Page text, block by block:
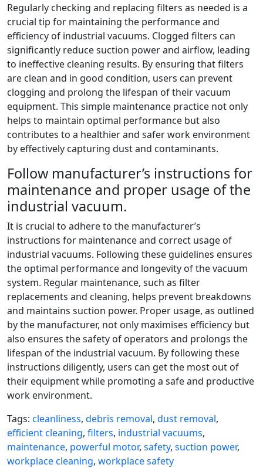
Regularly checking and replacing filters as needed is a
crucial tip for maintaining the performance and
efficiency of industrial vacuums. Clogged filters can
significantly reduce suction power and airflow, leading
to ineffective cleaning results. By ensuring that filters
are clean and in good condition, users can prevent
clogging and prolong the lifespan of their vacuum
equipment. This simple maintenance practice not only
helps to maintain optimal performance but also
contributes to a healthier and safer work environment
by effectively capturing dust and contaminants.
Follow manufacturer’s instructions for
maintenance and proper usage of the
industrial vacuum.
It is crucial to adhere to the manufacturer’s
instructions for maintenance and correct usage of
industrial vacuums. Following these guidelines ensures
the optimal performance and longevity of the vacuum
system. Regular maintenance, such as filter
replacements and cleaning, helps prevent breakdowns
and maintains suction power. Proper usage, as outlined
by the manufacturer, not only maximises efficiency but
also ensures the safety of operators and prolongs the
lifespan of the industrial vacuum. By following these
instructions diligently, users can get the most out of
their equipment while promoting a safe and productive
work environment.
Tags: cleanliness, debris removal, dust removal,
efficient cleaning, filters, industrial vacuums,
maintenance, powerful motor, safety, suction power,
workplace cleaning, workplace safety